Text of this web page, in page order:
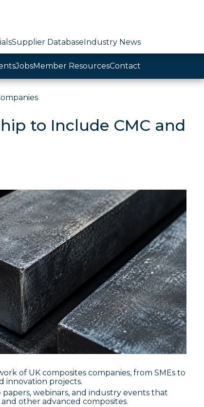
Supplier DatabaseIndustry News
JobsMember ResourcesContact
to Include CMC and
of UK composites companies, from SMEs to
innovation projects.
papers, webinars, and industry events that
other advanced composites.